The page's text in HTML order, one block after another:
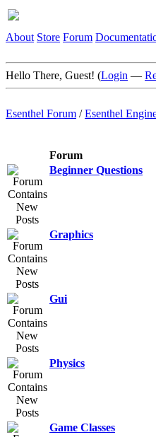
About Store Forum
Hello There, Guest! (Login —
Esenthel Forum /Esenthel
Forum
Beginner Questions
Graphics
Gui
Physics
Game Classes